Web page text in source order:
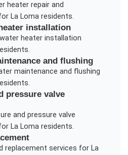
heater repair and
La Lomaresidents.
installation
heater installation
and flushing
maintenance and flushing
pressure valve
and pressure valve
La Lomaresidents.
replacement services for La